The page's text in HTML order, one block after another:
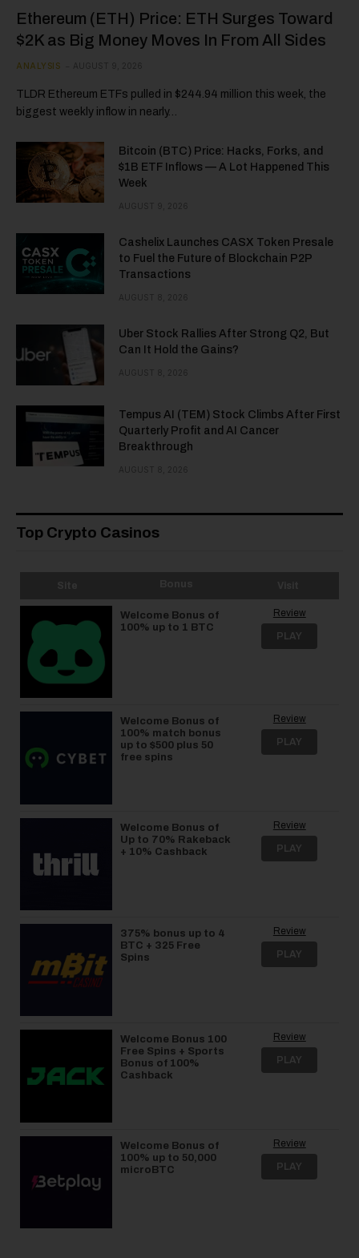
Ethereum (ETH) Price: ETH Surges Toward
$2K as Big Money Moves In From All Sides
ANALYSIS AUGUST 9, 2026
TLDR Ethereum ETFs pulled in $244.94 million this week, the
biggest weekly inflow in nearly…
Bitcoin (BTC) Price: Hacks, Forks, and
$1B ETF Inflows — A Lot Happened This
Week
AUGUST 9, 2026
Cashelix Launches CASX Token Presale
to Fuel the Future of Blockchain P2P
Transactions
AUGUST 8, 2026
Uber Stock Rallies After Strong Q2, But
Can It Hold the Gains?
AUGUST 8, 2026
Tempus AI (TEM) Stock Climbs After First
Quarterly Profit and AI Cancer
Breakthrough
AUGUST 8, 2026
Top Crypto Casinos
Welcome Bonus of
100% up to 1 BTC
Review
PLAY
Welcome Bonus of
100% match bonus
up to $500 plus 50
free spins
Review
PLAY
Welcome Bonus of
Up to 70% Rakeback
+ 10% Cashback
Review
PLAY
375% bonus up to 4
BTC + 325 Free
Spins
Review
PLAY
Welcome Bonus 100
Free Spins + Sports
Bonus of 100%
Cashback
Review
PLAY
Welcome Bonus of
100% up to 50,000
microBTC
Review
PLAY